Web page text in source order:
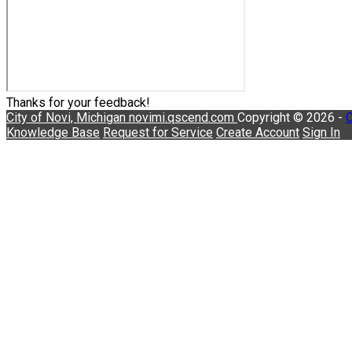
Thanks for your feedback!
City of Novi, Michigan novimi.qscend.com Copyright © 2026 -
Knowledge Base Request for Service Create Account Sign In